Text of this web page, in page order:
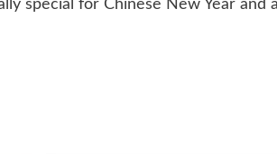
special for Chinese New Year and